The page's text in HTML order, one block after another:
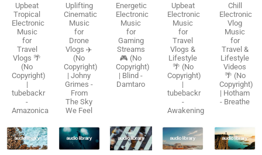
Upbeat
Tropical
Electronic
Music
for
Travel
Vlogs 🌴
(No
Copyright)
|
tubebackr
-
Amazonica
Uplifting
Cinematic
Music
for
Drone
Vlogs ✈️
(No
Copyright)
| Johny
Grimes -
From
The Sky
We Feel
Energetic
Electronic
Music
for
Gaming
Streams
🎮 (No
Copyright)
| Blind -
Damtaro
Upbeat
Electronic
Music
for
Travel
Vlogs &
Lifestyle
🌴 (No
Copyright)
|
tubebackr
-
Awakening
Chill
Electronic
Vlog
Music
for
Travel &
Lifestyle
Videos
🌴 (No
Copyright)
| Hotham
- Breathe